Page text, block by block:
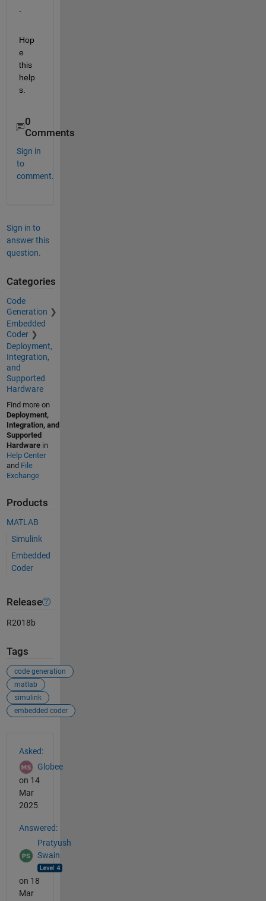
Hop
e
this
help
s.
0
Comments
Sign in
to
comment.
Sign in to
answer this
question.
Categories
Code
Generation
Embedded
Coder
Deployment,
Integration,
and
Supported
Hardware
Find more on
Deployment,
Integration, and
Supported
Hardwarein
Help Center
and File
Exchange
Products
MATLAB
Simulink
Embedded
Coder
Release
R2018b
Tags
code generation
matlab
simulink
embedded coder
Asked:
Globee
on 14
Mar
2025
Answered:
Pratyush
Swain
on 18
Mar